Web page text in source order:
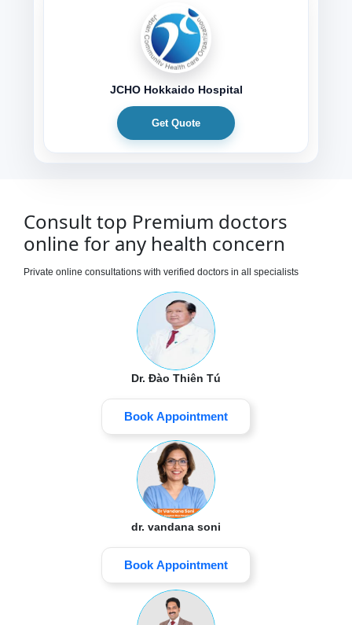
JCHO Hokkaido Hospital
Get Quote
Consult top Premium doctors
online for any health concern
Private online consultations with verified doctors in all specialists
Dr. Đào Thiên Tú
Book Appointment
dr. vandana soni
Book Appointment